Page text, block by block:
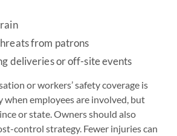
from patrons
deliveries or off-site events
or workers’ safety coverage is
when employees are involved, but
or state. Owners should also
control strategy. Fewer injuries can